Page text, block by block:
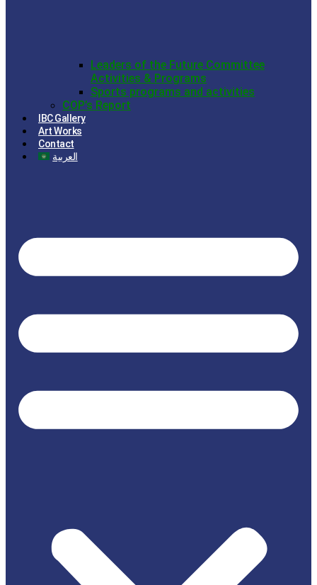
Leaders of the Future Committee
Activities & Programs
Sports programs and activities
COP’s Report
IBC Gallery
Art Works
Contact
العربية